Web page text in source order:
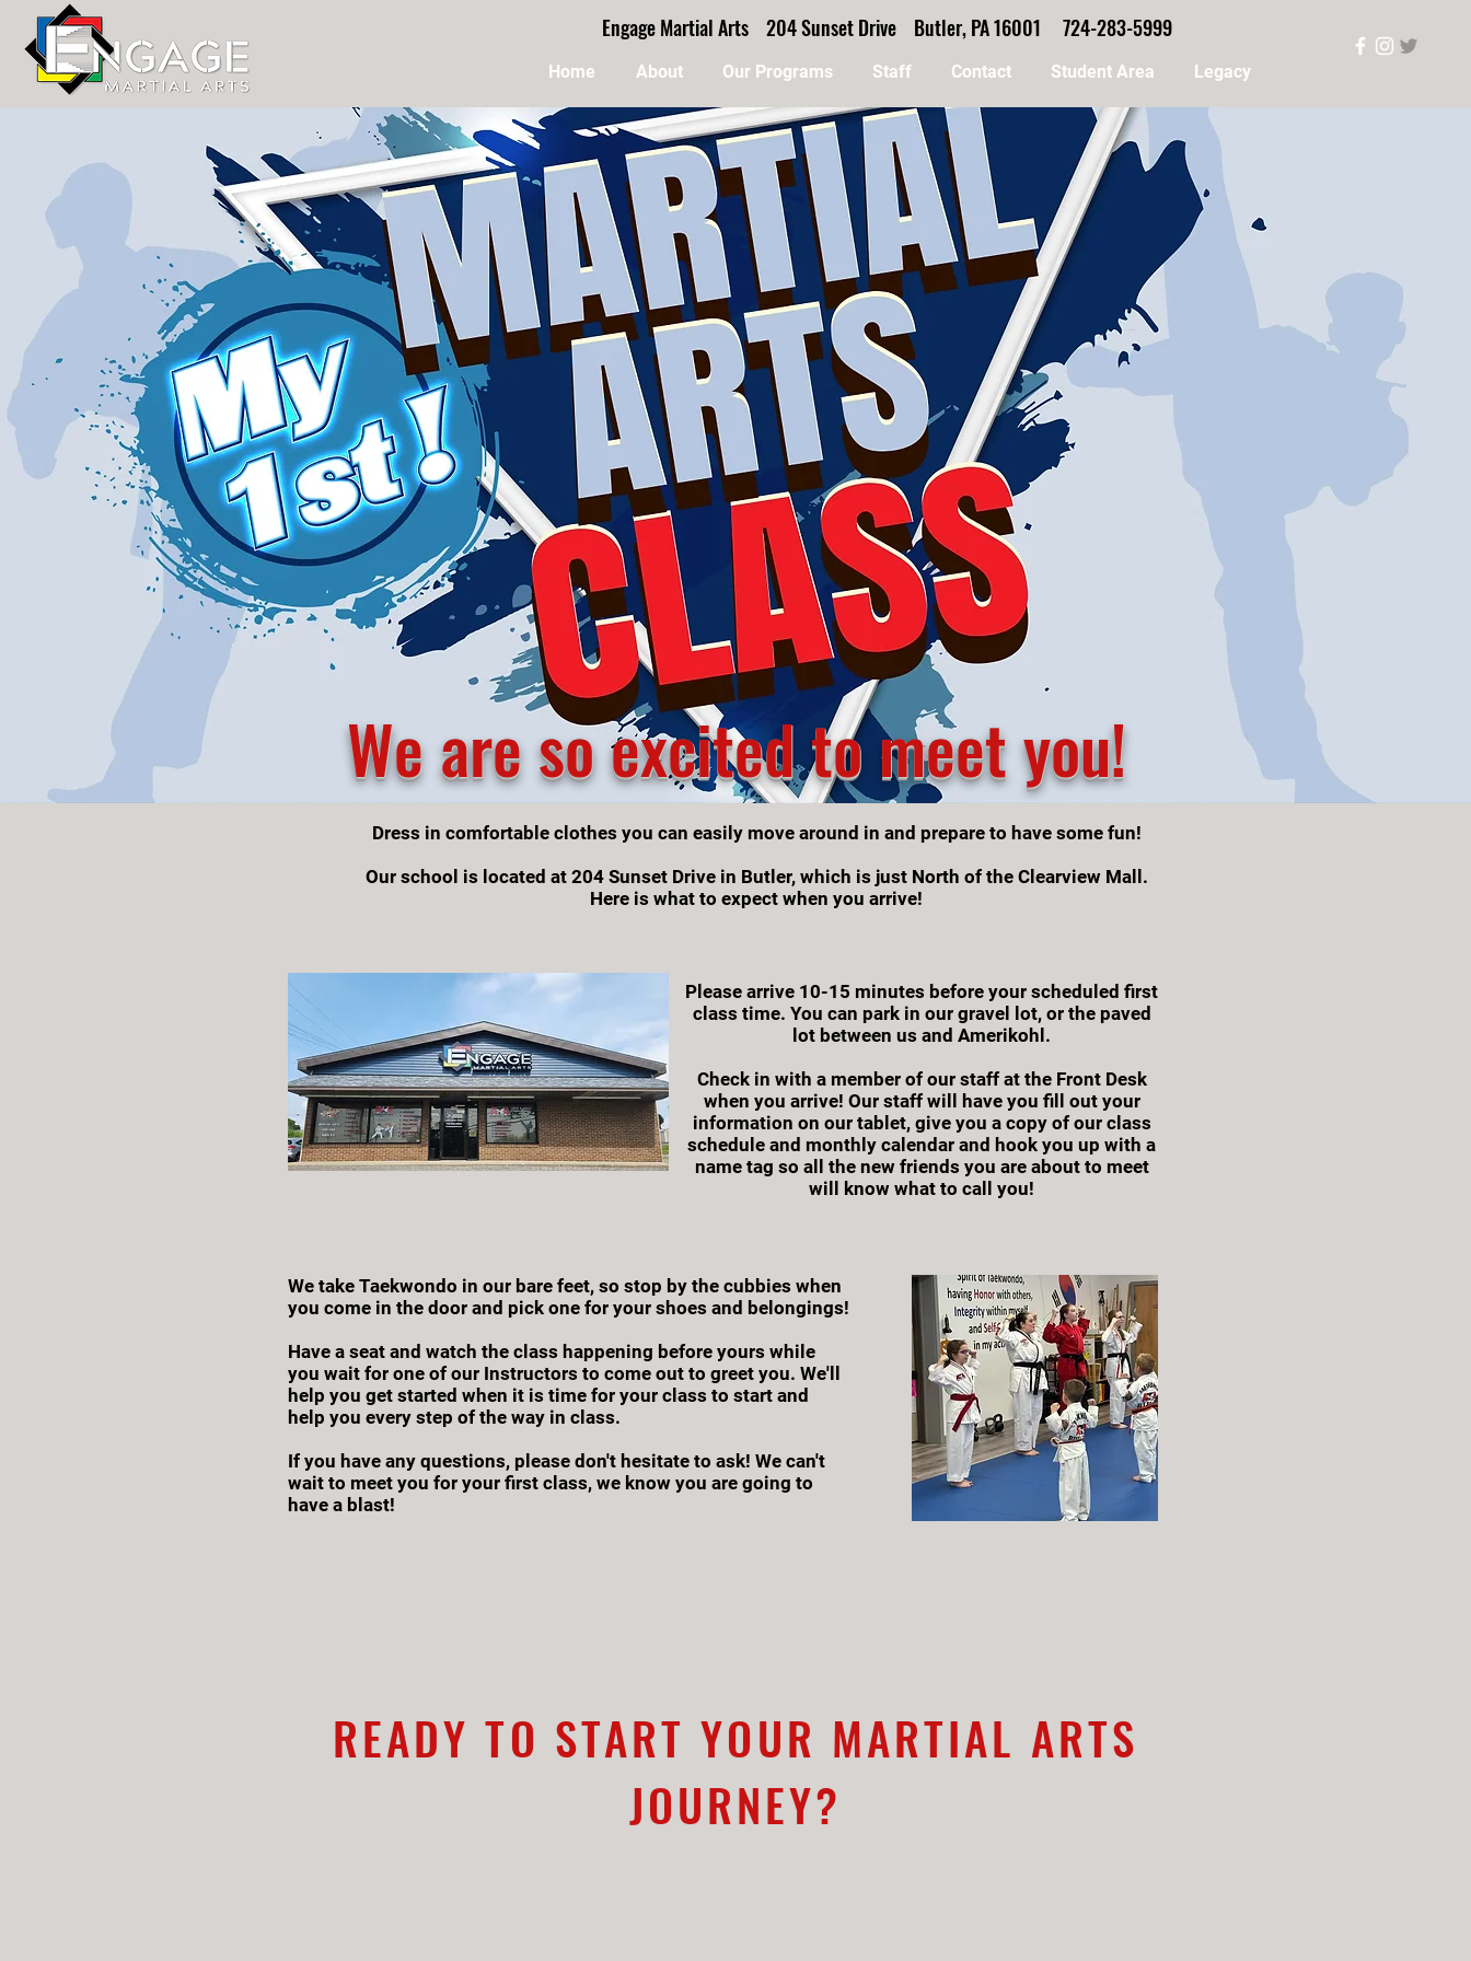
Engage Martial Arts 204 Sunset Drive Butler, PA 16001 724-283-5999
Home About Our Programs Staff Contact Student Area Legacy
We are so excited to meet you!
Dress in comfortable clothes you can easily move around in and prepare to have some fun!
Our school is located at 204 Sunset Drive in Butler, which is just North of the Clearview Mall.
Here is what to expect when you arrive!
Please arrive 10-15 minutes before your scheduled first
class time. You can park in our gravel lot, or the paved
lot between us and Amerikohl.
Check in with a member of our staff at the Front Desk
when you arrive! Our staff will have you fill out your
information on our tablet, give you a copy of our class
schedule and monthly calendar and hook you up with a
name tag so all the new friends you are about to meet
will know what to call you!
We take Taekwondo in our bare feet, so stop by the cubbies when
you come in the door and pick one for your shoes and belongings!
Have a seat and watch the class happening before yours while
you wait for one of our Instructors to come out to greet you. We'll
help you get started when it is time for your class to start and
help you every step of the way in class.
If you have any questions, please don't hesitate to ask! We can't
wait to meet you for your first class, we know you are going to
have a blast!
READY TO START YOUR MARTIAL ARTS
JOURNEY?